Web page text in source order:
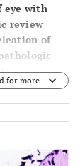
eye with
review
of
for more